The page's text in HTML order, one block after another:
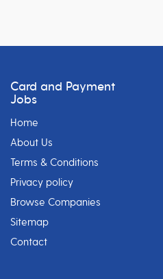
Card and Payment
Jobs
Home
About Us
Terms & Conditions
Privacy policy
Browse Companies
Sitemap
Contact